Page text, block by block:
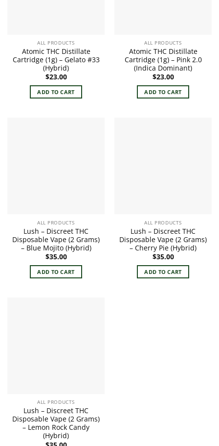
ALL PRODUCTS
Atomic THC Distillate
Cartridge (1g) – Gelato #33
(Hybrid)
$23.00
ADD TO CART
ALL PRODUCTS
Atomic THC Distillate
Cartridge (1g) – Pink 2.0
(Indica Dominant)
$23.00
ADD TO CART
ALL PRODUCTS
Lush – Discreet THC
Disposable Vape (2 Grams)
– Blue Mojito (Hybrid)
$35.00
ADD TO CART
ALL PRODUCTS
Lush – Discreet THC
Disposable Vape (2 Grams)
– Cherry Pie (Hybrid)
$35.00
ADD TO CART
ALL PRODUCTS
Lush – Discreet THC
Disposable Vape (2 Grams)
– Lemon Rock Candy
(Hybrid)